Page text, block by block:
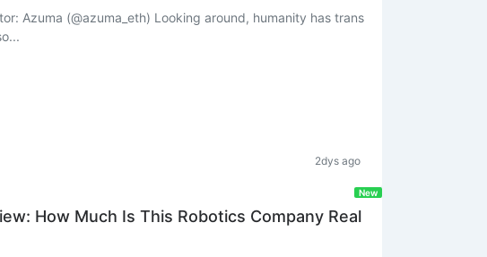
Looking around, humanity has trans
2dys ago
How Much Is This Robotics Company Real
New